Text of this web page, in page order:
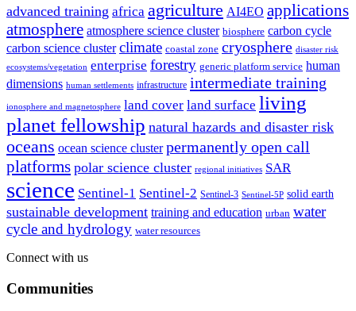
advanced training africa agriculture AI4EO applications
atmosphere atmosphere science cluster biosphere carbon cycle
carbon science cluster climate coastal zone cryosphere disaster risk
ecosystems/vegetation enterprise forestry generic platform service human
dimensions human settlements infrastructure intermediate training
ionosphere and magnetosphere land cover land surface living
planet fellowship natural hazards and disaster risk
oceans ocean science cluster permanently open call
platforms polar science cluster regional initiatives SAR
science Sentinel-1 Sentinel-2 Sentinel-3 Sentinel-5P solid earth
sustainable development training and education urban water
cycle and hydrology water resources
Connect with us
Communities